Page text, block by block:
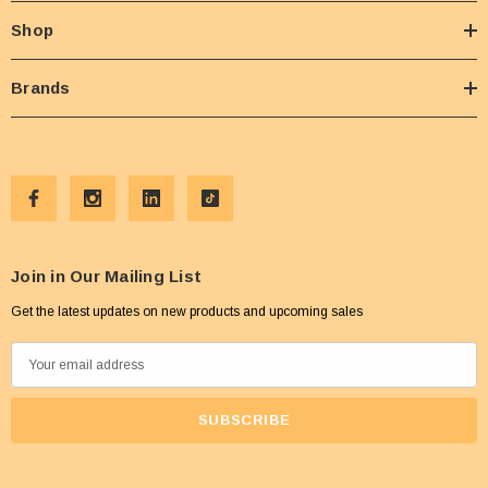
Shop
Brands
Join in Our Mailing List
Get the latest updates on new products and upcoming sales
m